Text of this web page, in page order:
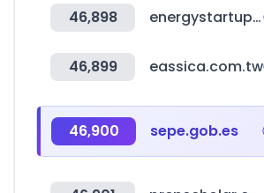
46,898 energystartups.org
46,899 eassica.com.tw
46,900 sepe.gob.es